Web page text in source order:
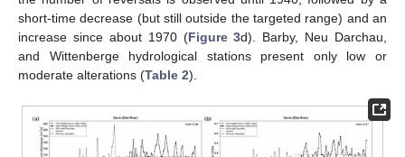
short-time decrease (but still outside the targeted range) and an
increase since about 1970 (Figure 3d). Barby, Neu Darchau,
and Wittenberge hydrological stations present only low or
moderate alterations (Table 2).